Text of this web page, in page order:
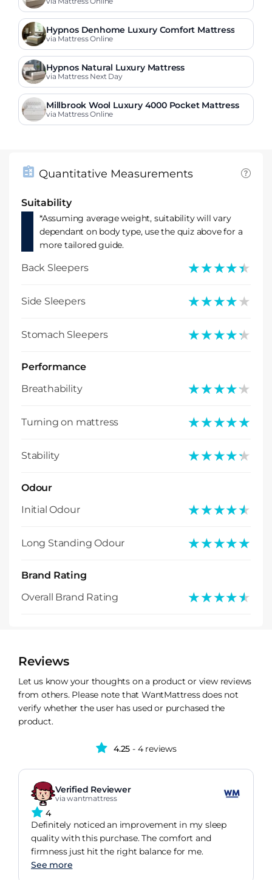
Hypnos Denhome Luxury Comfort Mattress
via Mattress Online
Hypnos Natural Luxury Mattress
via Mattress Next Day
Millbrook Wool Luxury 4000 Pocket Mattress
via Mattress Online
Quantitative Measurements
Suitability
*Assuming average weight, suitability will vary
dependant on body type, use the quiz above for a
more tailored guide.
Back Sleepers ★★★★★
★★★★★
Side Sleepers ★★★★★
★★★★★
Stomach Sleepers ★★★★★
★★★★★
Performance
Breathability
★★★★★
★★★★★
Turning on mattress ★★★★★
★★★★★
Stability ★★★★★
★★★★★
Odour
Initial Odour
★★★★★
★★★★★
Long Standing Odour ★★★★★
★★★★★
Brand Rating
Overall Brand Rating
★★★★★
★★★★★
Reviews
Let us know your thoughts on a product or view reviews
from others. Please note that WantMattress does not
verify whether the user has used or purchased the
product.
4.25 - 4 reviews
Verified Reviewer
via wantmattress
4
Definitely noticed an improvement in my sleep
quality with this purchase. The comfort and
firmness just hit the right balance for me.
See more